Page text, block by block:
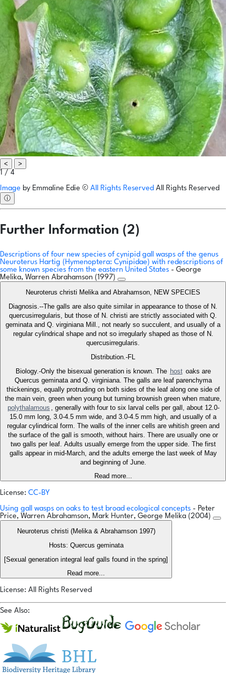
<
>
1 / 4
Image by Emmaline Edie © All Rights Reserved All Rights Reserved
ⓘ
Further Information (2)
Descriptions of four new species of cynipid gall wasps of the genus
Neuroterus Hartig (Hymenoptera: Cynipidae) with redescriptions of
some known species from the eastern United States - George
Melika, Warren Abrahamson (1997)
Neuroterus christi Melika and Abrahamson, NEW SPECIES
Diagnosis.--The galls are also quite similar in appearance to those of N.
quercusirregularis, but those of N. christi are strictly associated with Q.
geminata and Q. virginiana Mill., not nearly so succulent, and usually of a
regular cylindrical shape and not so irregularly shaped as those of N.
quercusirregularis.
Distribution.-FL
Biology.-Only the bisexual generation is known. The host oaks are
Quercus geminata and Q. virginiana. The galls are leaf parenchyma
thickenings, equally protruding on both sides of the leaf along one side of
the main vein, green when young but turning brownish green when mature,
polythalamous , generally with four to six larval cells per gall, about 12.0-
15.0 mm long, 3.0-4.5 mm wide, and 3.0-4.5 mm high, and usually of a
regular cylindrical form. The walls of the inner cells are whitish green and
the surface of the gall is smooth, without hairs. There are usually one or
two galls per leaf. Adults usually emerge from the upper side. The first
galls appear in mid-March, and the adults emerge the last week of May
and beginning of June.
Read more...
License: CC-BY
Using gall wasps on oaks to test broad ecological concepts - Peter
Price, Warren Abrahamson, Mark Hunter, George Melika (2004)
Neuroterus christi (Melika & Abrahamson 1997)
Hosts: Quercus geminata
[Sexual generation integral leaf galls found in the spring]
Read more...
License: All Rights Reserved
See Also: